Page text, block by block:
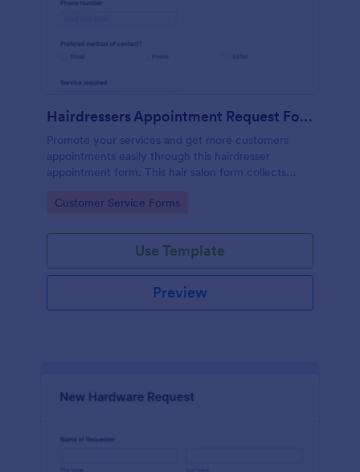
Hairdressers Appointment Request Form
Promote your services and get more customers
appointments easily through this hairdresser
appointment form. This hair salon form collects
service required, stylist, date, time.
Go to Category:
Customer Service Forms
Use Template
Preview